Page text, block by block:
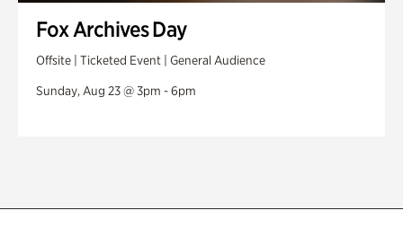
Fox Archives Day
Offsite | Ticketed Event | General Audience
Sunday, Aug 23 @ 3pm - 6pm